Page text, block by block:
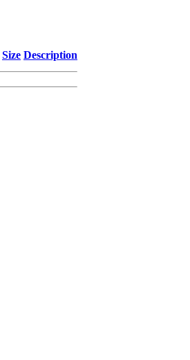
Size Description